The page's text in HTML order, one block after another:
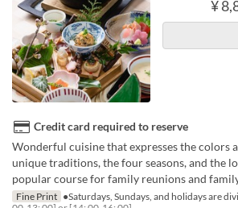
¥
Credit card required to reserve
Wonderful cuisine that expresses the colors
unique traditions, the four seasons, and the
popular course for family reunions and
Fine Print ●Saturdays, Sundays, and holidays are